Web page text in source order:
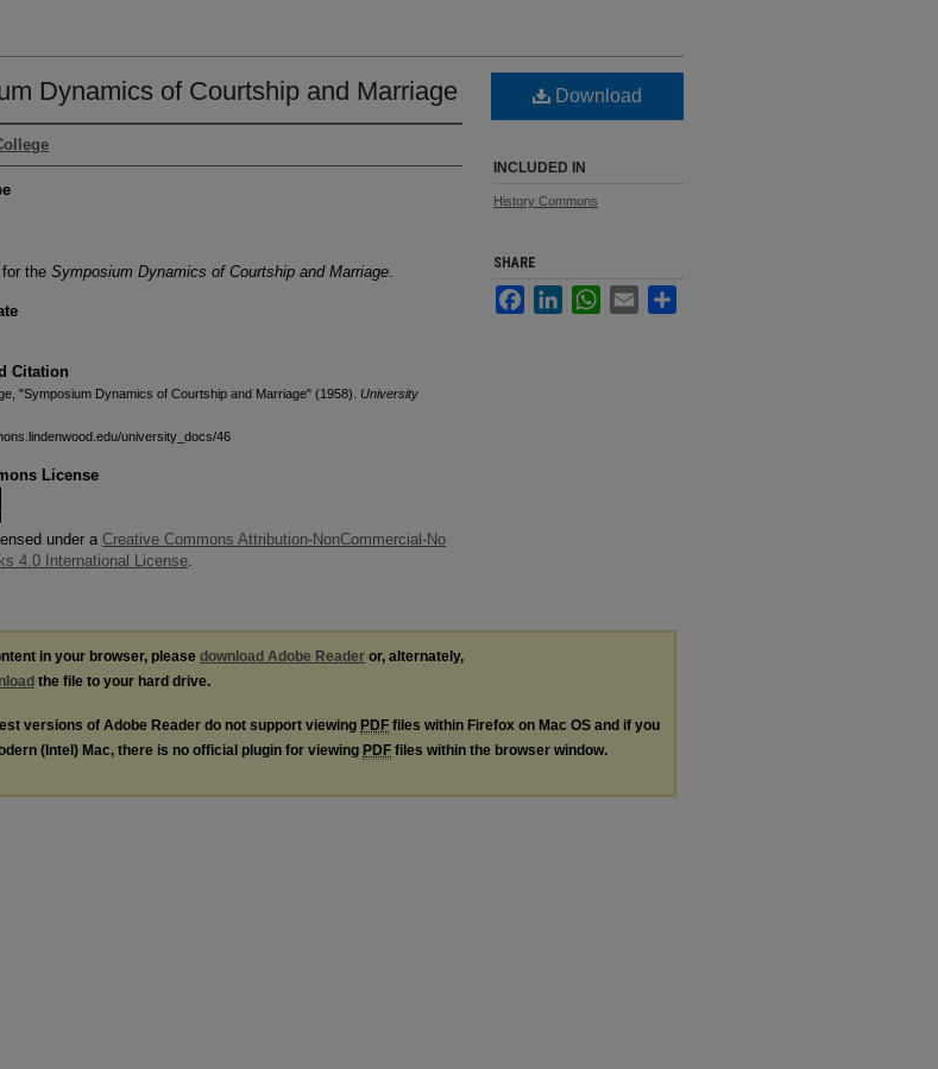
Dynamics of Courtship and Marriage
the Symposium Dynamics of Courtship and Marriage.
Citation
"Symposium Dynamics of Courtship and Marriage" (1958). University
university_docs/46
License
under a Creative Commons Attribution-NonCommercial-No
4.0 International License.
Download
INCLUDED IN
History Commons
SHARE
FacebookLinkedInWhatsApp
Email
in your browser, please download Adobe Reader or, alternately,
the file to your hard drive.
versions of Adobe Reader do not support viewing PDF files within Firefox on Mac OS and if you
(Intel) Mac, there is no official plugin for viewing PDF files within the browser window.